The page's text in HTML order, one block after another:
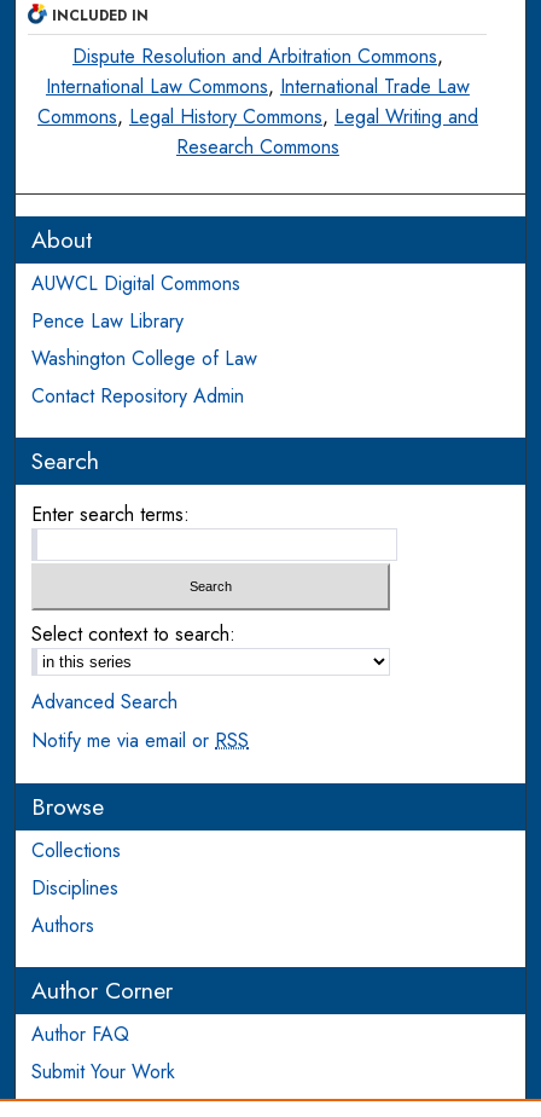
INCLUDED IN
Dispute Resolution and Arbitration Commons,
International Law Commons, International Trade Law
Commons, Legal History Commons, Legal Writing and
Research Commons
About
AUWCL Digital Commons
Pence Law Library
Washington College of Law
Contact Repository Admin
Search
Enter search terms:
Select context to search:
Advanced Search
Notify me via email orRSS
Browse
Collections
Disciplines
Authors
Author Corner
Author FAQ
Submit Your Work
Login to Author Account